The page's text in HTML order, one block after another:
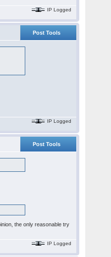
IP Logged
Post Tools
IP Logged
Post Tools
the only reasonable try
IP Logged